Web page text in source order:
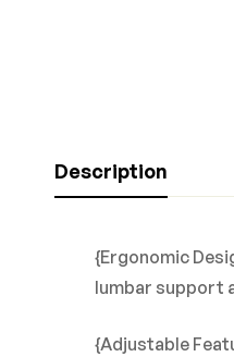
Description
{Ergonomic
lumbar support
{Adjustable